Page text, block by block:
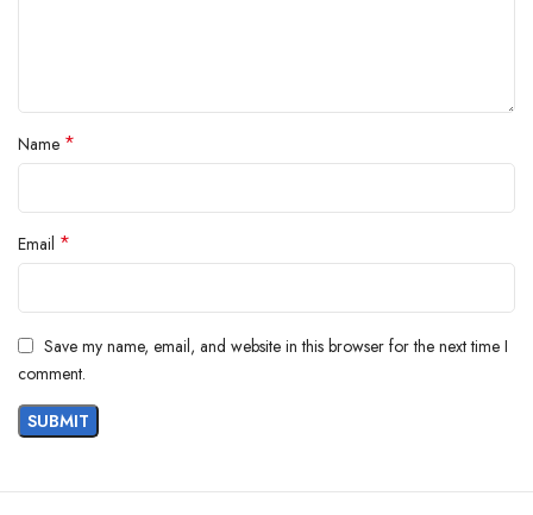
Name *
Email *
Save my name, email, and website in this browser for the next time I
comment.